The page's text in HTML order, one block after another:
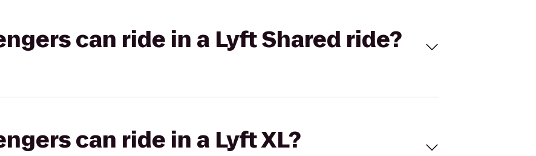
can ride in a Lyft Shared ride?
can ride in a Lyft XL?